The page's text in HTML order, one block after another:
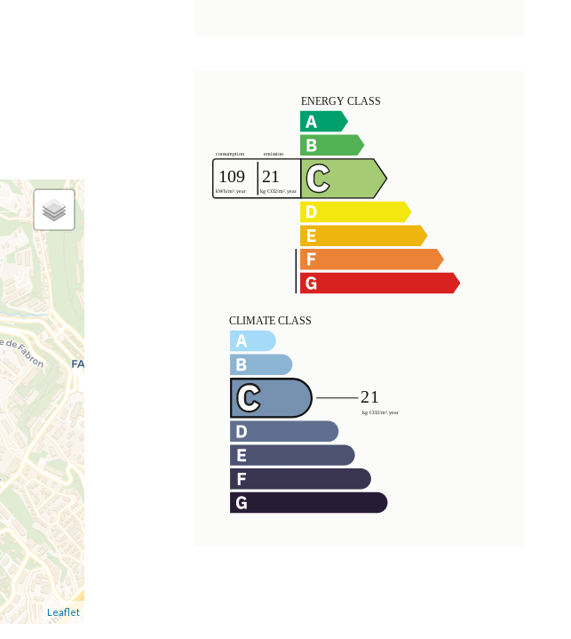
Leaflet